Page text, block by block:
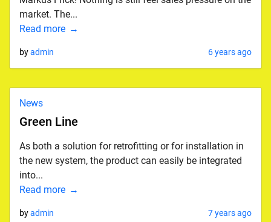
market. The...
Read more
byadmin 6 years ago
News
Green Line
As both a solution for retrofitting or for installation in
the new system, the product can easily be integrated
into...
Read more
byadmin 7 years ago